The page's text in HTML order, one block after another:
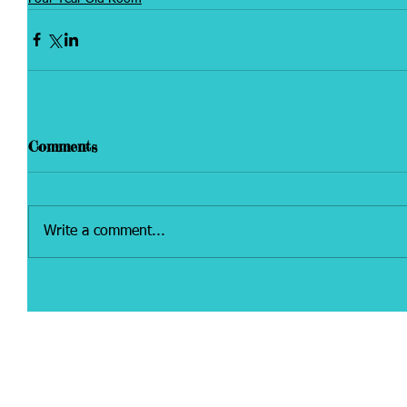
Comments
Write a comment...